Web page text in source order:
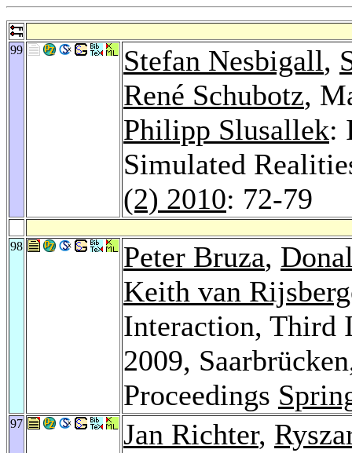
99 Stefan Nesbigall,
René Schubotz,
Philipp Slusallek:
Simulated
(2) 2010: 72-79
98 Peter Bruza,
Keith van
Interaction, Third
2009,
Proceedings
97 Jan Richter,